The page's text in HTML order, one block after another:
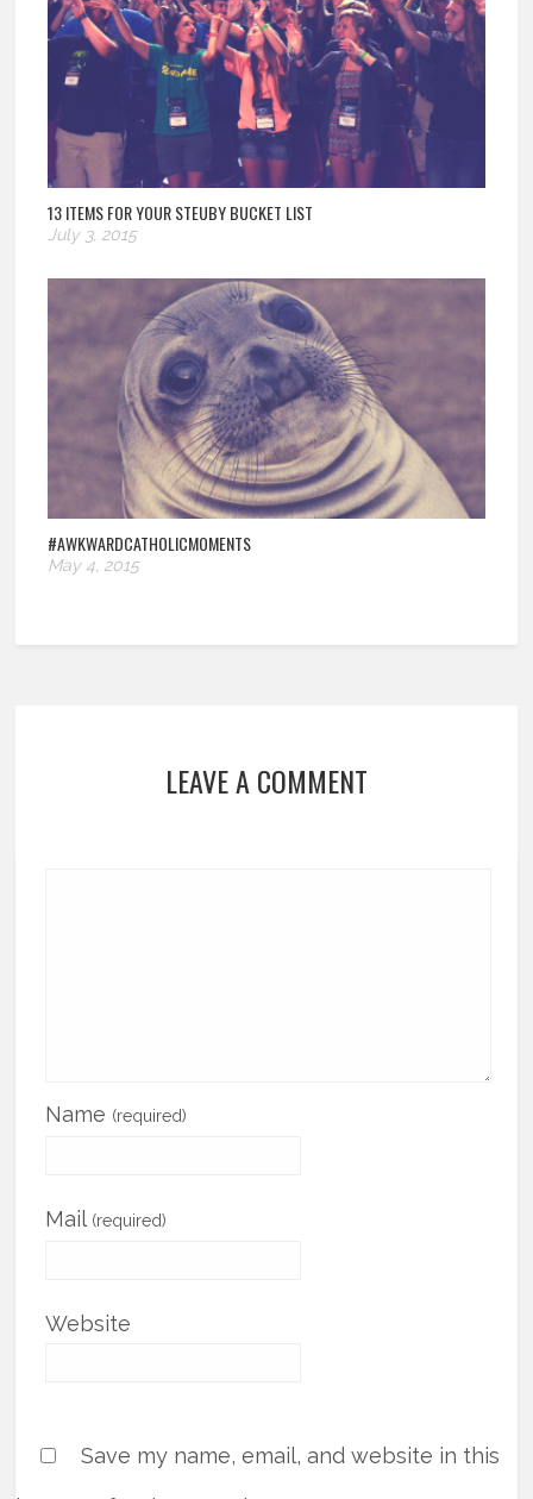
13 ITEMS FOR YOUR STEUBY BUCKET LIST
July 3, 2015
#AWKWARDCATHOLICMOMENTS
May 4, 2015
LEAVE A COMMENT
Name (required)
Mail (required)
Website
Save my name, email, and website in this